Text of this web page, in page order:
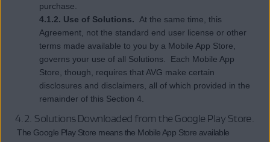
purchase.
4.1.2. Use of Solutions. At the same time, this
Agreement, not the standard end user license or other
terms made available to you by a Mobile App Store,
governs your use of all Solutions. Each Mobile App
Store, though, requires that AVG make certain
disclosures and disclaimers, all of which provided in the
remainder of this Section 4.
4.2. Solutions Downloaded from the Google Play Store.
The Google Play Store means the Mobile App Store available